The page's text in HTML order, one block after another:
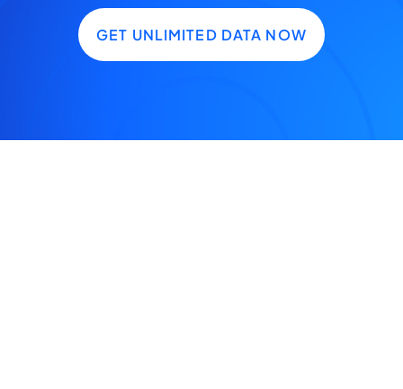
GET UNLIMITED DATA NOW